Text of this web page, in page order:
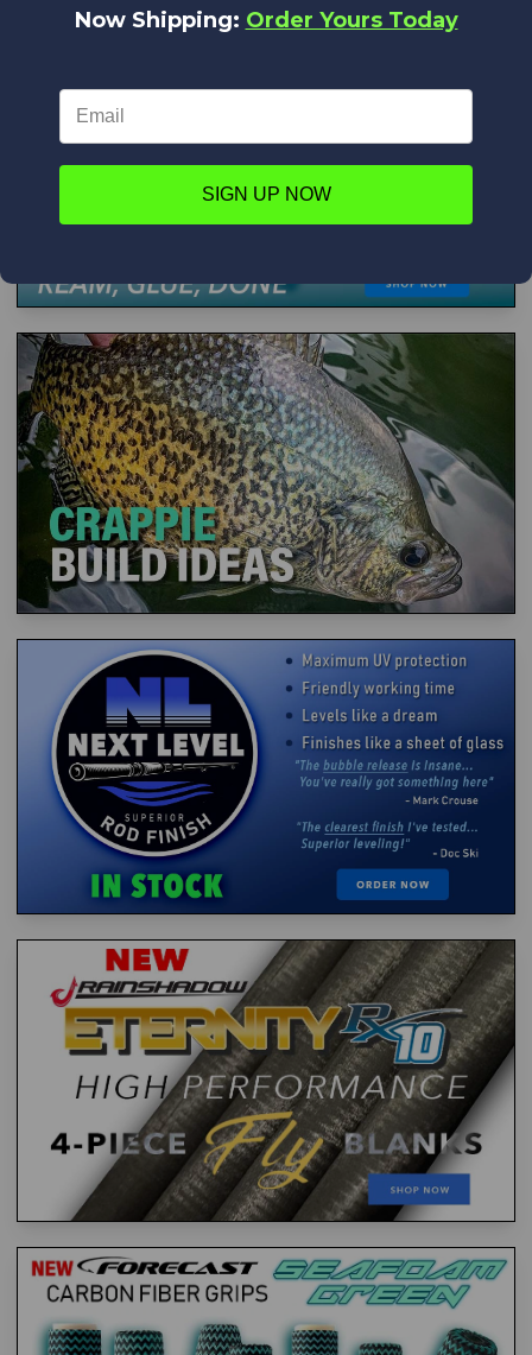
Now Shipping: Order Yours Today
SIGN UP NOW